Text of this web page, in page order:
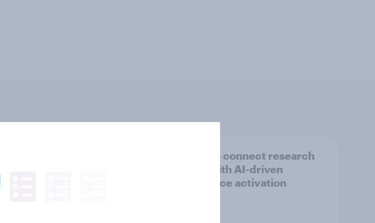
How to connect research
data with AI-driven
audience activation